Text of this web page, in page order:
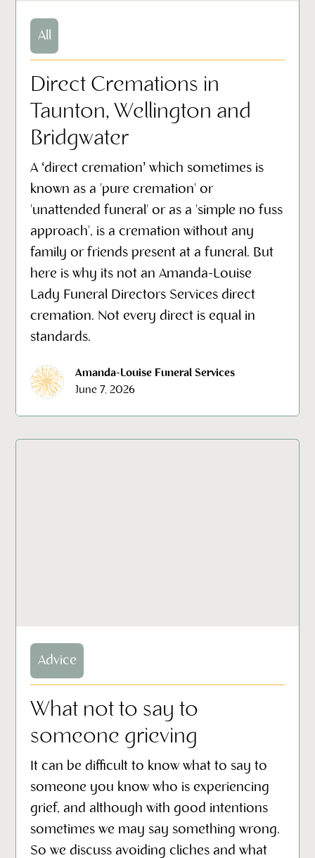
All
Direct Cremations in
Taunton, Wellington and
Bridgwater
A ‘direct cremation’ which sometimes is
known as a 'pure cremation' or
'unattended funeral' or as a 'simple no fuss
approach', is a cremation without any
family or friends present at a funeral. But
here is why its not an Amanda-Louise
Lady Funeral Directors Services direct
cremation. Not every direct is equal in
standards.
Amanda-Louise Funeral Services
June 7, 2026
Advice
What not to say to
someone grieving
It can be difficult to know what to say to
someone you know who is experiencing
grief, and although with good intentions
sometimes we may say something wrong.
So we discuss avoiding cliches and what